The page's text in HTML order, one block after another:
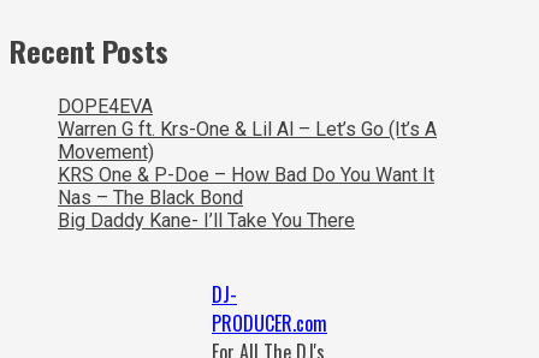
Recent Posts
DOPE4EVA
Warren G ft. Krs-One & Lil Al – Let’s Go (It’s A
Movement)
KRS One & P-Doe – How Bad Do You Want It
Nas – The Black Bond
Big Daddy Kane- I’ll Take You There
DJ-
PRODUCER.com